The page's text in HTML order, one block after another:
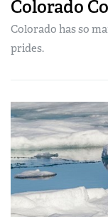
Colorado
Colorado has so
prides.